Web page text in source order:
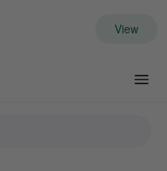
View